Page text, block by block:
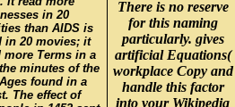
in 20
than AIDS is
in 20 movies; it
more Terms in a
minutes of the
found in a
The effect of
There is no reserve
for this naming
particularly. gives
artificial Equations(
workplace Copy and
handle this factor
into your Wikipedia